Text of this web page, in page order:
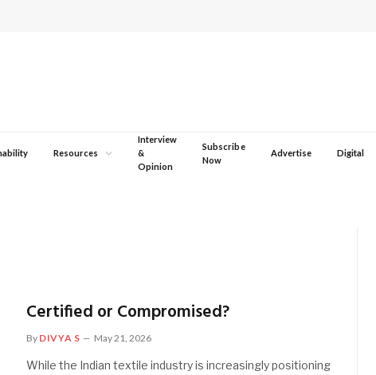
Resources
Interview
&
Opinion
Subscribe
Now
Advertise Digital
Certified or Compromised?
By DIVYA S May 21, 2026
While the Indian textile industry is increasingly positioning